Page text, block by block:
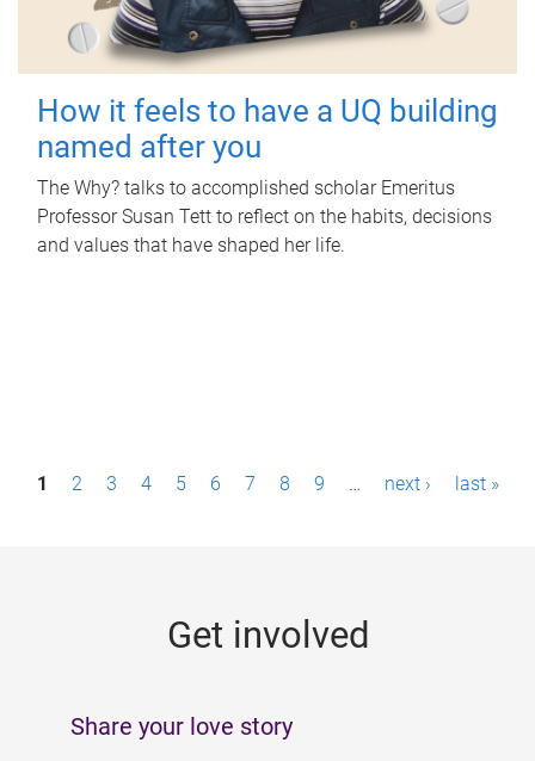
How it feels to have a UQ building
named after you
The Why? talks to accomplished scholar Emeritus
Professor Susan Tett to reflect on the habits, decisions
and values that have shaped her life.
P1 2 3 4 5 6 7 8 9 … next › last »
Get involved
Share your love story